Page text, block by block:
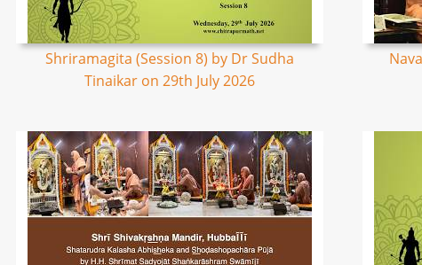
Shriramagita (Session 8) by Dr Sudha
Tinaikar on 29th July 2026